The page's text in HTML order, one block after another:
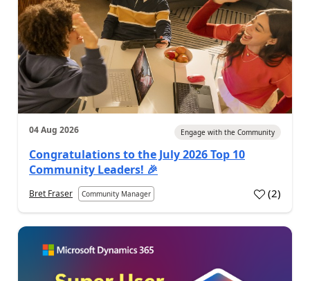
04 Aug 2026 Engage with the Community
Congratulations to the July 2026 Top 10
Community Leaders! 🎉
Bret Fraser Community Manager (2)